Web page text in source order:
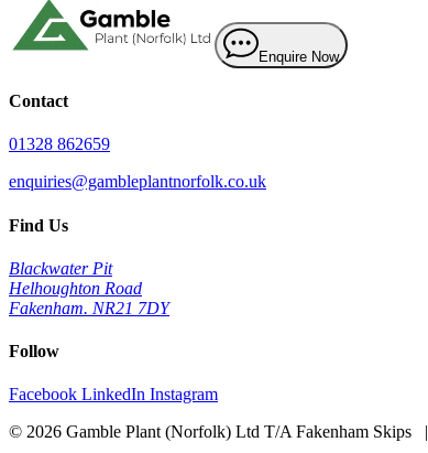
Enquire Now
Contact
01328 862659
enquiries@gambleplantnorfolk.co.uk
Find Us
Blackwater Pit
Helhoughton Road
Fakenham. NR21 7DY
Follow
Facebook LinkedIn Instagram
© 2026 Gamble Plant (Norfolk) Ltd T/A Fakenham Skips |